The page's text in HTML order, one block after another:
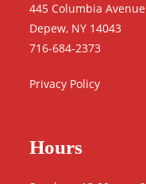
445 Columbia Avenue
Depew, NY 14043
716-684-2373
Privacy Policy
Hours